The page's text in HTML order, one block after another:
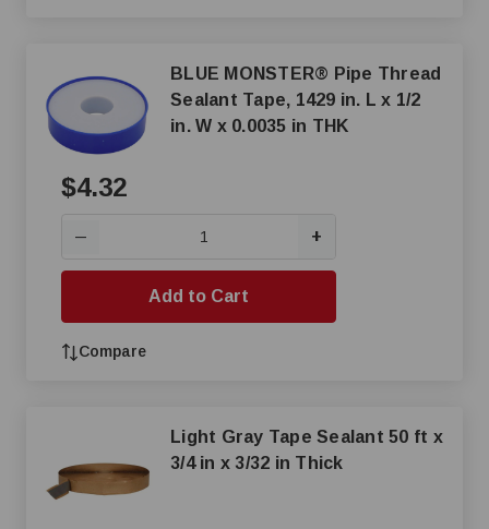
BLUE MONSTER® Pipe Thread
Sealant Tape, 1429 in. L x 1/2
in. W x 0.0035 in THK
$4.32
— +
Add to Cart
Compare
Light Gray Tape Sealant 50 ft x
3/4 in x 3/32 in Thick